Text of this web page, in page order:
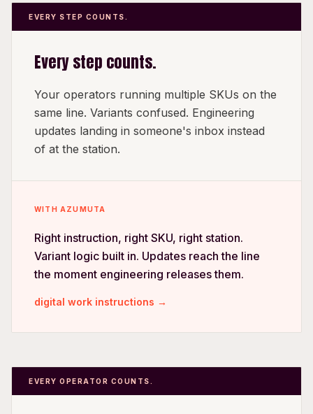
EVERY STEP COUNTS.
Every step counts.
Your operators running multiple SKUs on the
same line. Variants confused. Engineering
updates landing in someone's inbox instead
of at the station.
WITH AZUMUTA
Right instruction, right SKU, right station.
Variant logic built in. Updates reach the line
the moment engineering releases them.
digital work instructions →
EVERY OPERATOR COUNTS.